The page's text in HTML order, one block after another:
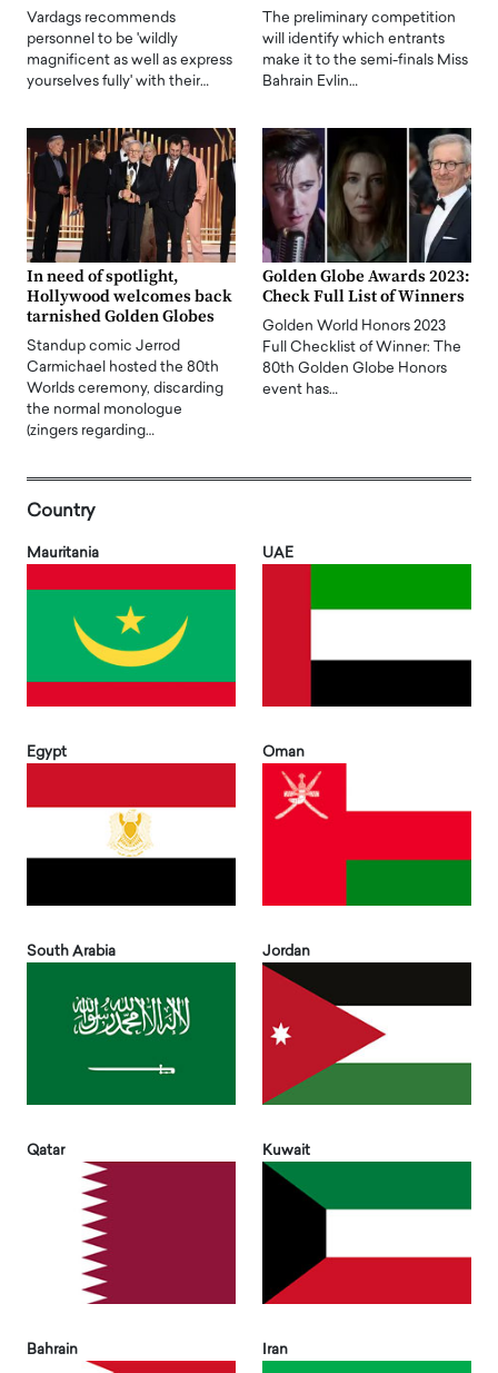
Vardags recommends
personnel to be 'wildly
magnificent as well as express
yourselves fully' with their…
The preliminary competition
will identify which entrants
make it to the semi-finals Miss
Bahrain Evlin…
In need of spotlight,
Hollywood welcomes back
tarnished Golden Globes
Standup comic Jerrod
Carmichael hosted the 80th
Worlds ceremony, discarding
the normal monologue
(zingers regarding…
Golden Globe Awards 2023:
Check Full List of Winners
Golden World Honors 2023
Full Checklist of Winner: The
80th Golden Globe Honors
event has…
Country
Mauritania UAE
Egypt Oman
South Arabia Jordan
Qatar Kuwait
Bahrain Iran